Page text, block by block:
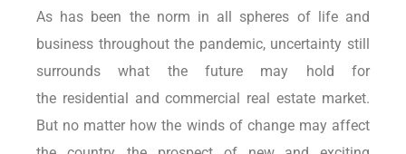
As has been the norm in all spheres of life and
business throughout the pandemic, uncertainty still
surrounds what the future may hold for
the residential and commercial real estate market.
But no matter how the winds of change may affect